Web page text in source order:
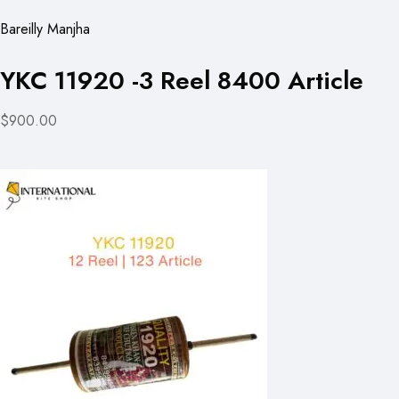
Bareilly Manjha
YKC 11920 -3 Reel 8400 Article
$900.00